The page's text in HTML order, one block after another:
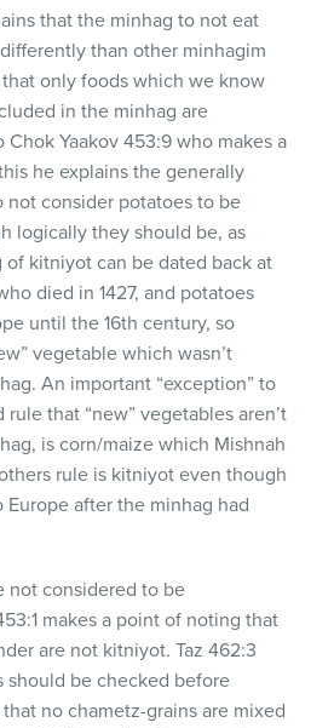
that the minhag to not eat
than other minhagim
only foods which we know
in the minhag are
Chok Yaakov 453:9 who makes a
he explains the generally
not consider potatoes to be
logically they should be, as
kitniyot can be dated back at
died in 1427, and potatoes
until the 16th century, so
vegetable which wasn’t
An important “exception” to
that “new” vegetables aren’t
is corn/maize which Mishnah
rule is kitniyot even though
after the minhag had
not considered to be
makes a point of noting that
are not kitniyot. Taz 462:3
should be checked before
no chametz-grains are mixed